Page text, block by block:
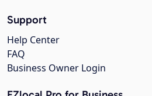
Support
Help Center
FAQ
Business Owner Login